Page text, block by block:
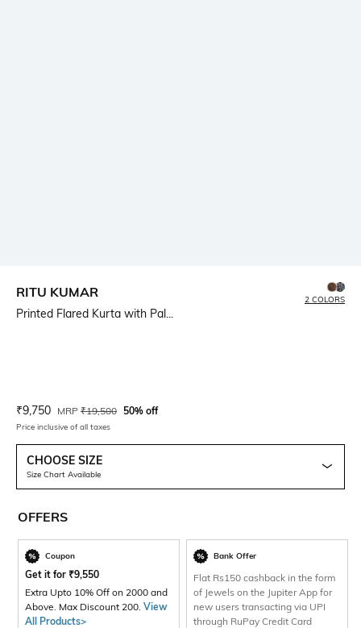
RITU KUMAR
Printed Flared Kurta with Pal...
2 COLORS
Current Offer Price:
₹9,750 Actual Price:
MRP ₹19,500 50% off
Price inclusive of all taxes
CHOOSE SIZE
Size Chart Available
OFFERS
Coupon
Get it for ₹9,550
Extra Upto 10% Off on 2000 and
Above. Max Discount 200. View
All Products>
Bank Offer
Flat Rs150 cashback in the form
of Jewels on the Jupiter App for
new users transacting via UPI
through RuPay Credit Card